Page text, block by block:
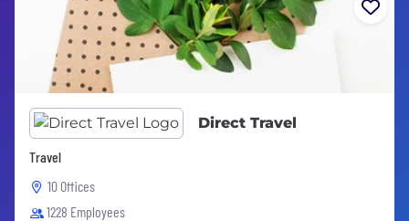
Direct Travel
Travel
10 Offices
1228 Employees